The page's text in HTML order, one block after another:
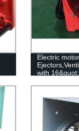
Electric
with